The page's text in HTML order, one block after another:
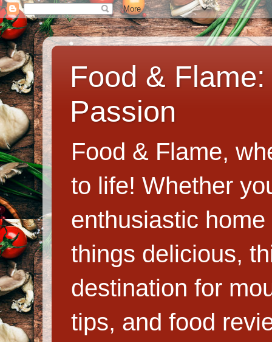
Food &
Passion
Food & Flame,
to life! Whether
enthusiastic
things delicious,
destination for
tips, and food